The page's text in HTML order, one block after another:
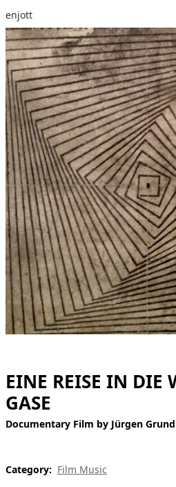
enjott
Home
Selected Works
Catalogue of Works
About
Photos
Calendar
Publications
Notes
Feed
[ Search ]
EINE REISE IN DIE
GASE
Documentary Film by Jürgen
Category: Film Music